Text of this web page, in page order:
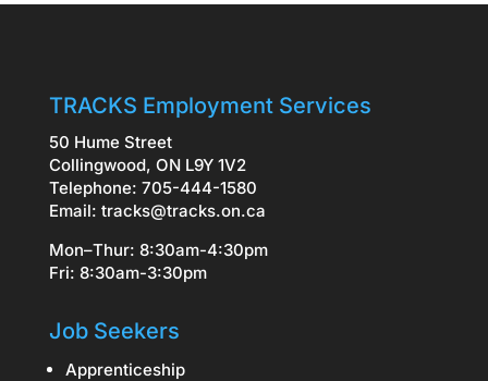
TRACKS Employment Services
50 Hume Street
Collingwood, ON L9Y 1V2
Telephone: 705-444-1580
Email: tracks@tracks.on.ca
Mon–Thur: 8:30am-4:30pm
Fri: 8:30am-3:30pm
Job Seekers
Apprenticeship